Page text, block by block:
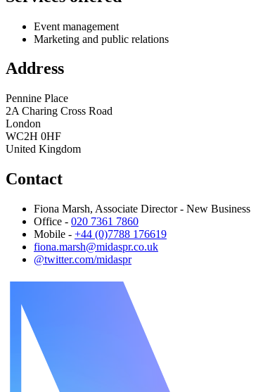
Event management
Marketing and public relations
Address
Pennine Place
2A Charing Cross Road
London
WC2H 0HF
United Kingdom
Contact
Fiona Marsh, Associate Director - New Business
Office - 020 7361 7860
Mobile - +44 (0)7788 176619
fiona.marsh@midaspr.co.uk
@twitter.com/midaspr